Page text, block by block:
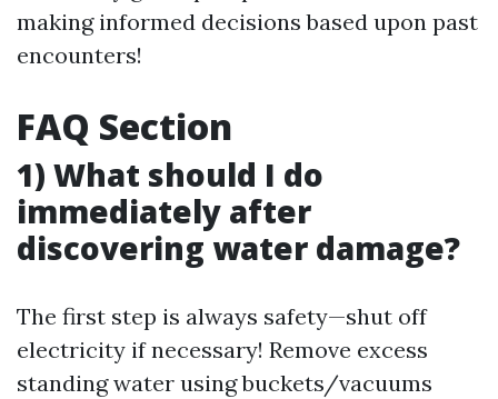
making informed decisions based upon past
encounters!
FAQ Section
1) What should I do
immediately after
discovering water damage?
The first step is always safety—shut off
electricity if necessary! Remove excess
standing water using buckets/vacuums